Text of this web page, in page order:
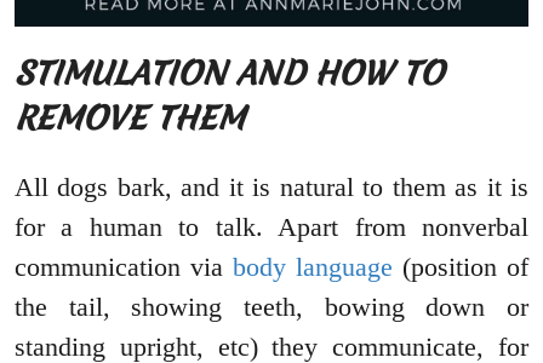
STIMULATION AND HOW TO
REMOVE THEM
All dogs bark, and it is natural to them as it is
for a human to talk. Apart from nonverbal
communication via body language (position of
the tail, showing teeth, bowing down or
standing upright, etc) they communicate, for